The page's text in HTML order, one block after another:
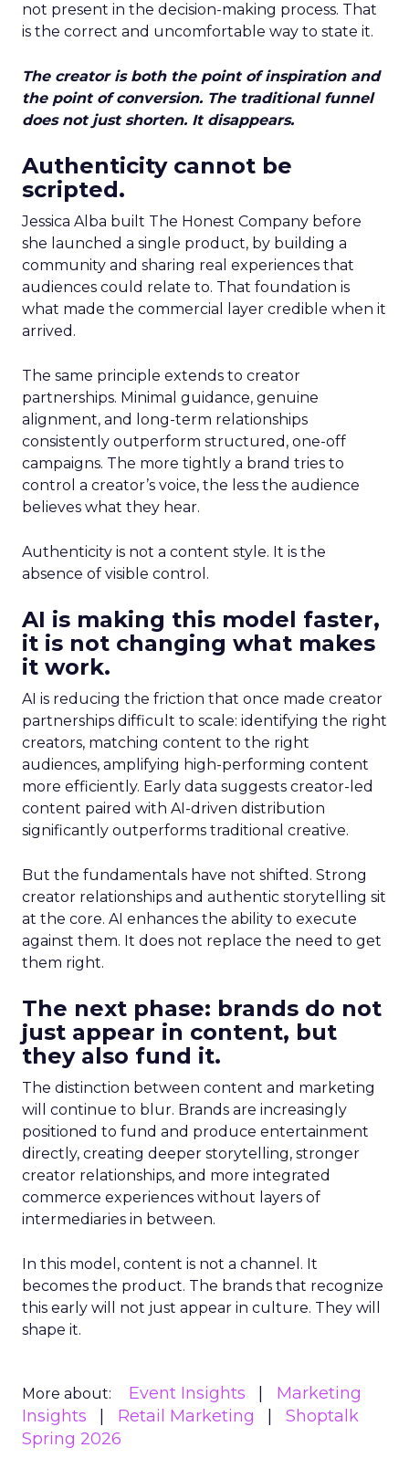
not present in the decision-making process. That
is the correct and uncomfortable way to state it.
The creator is both the point of inspiration and
the point of conversion. The traditional funnel
does not just shorten. It disappears.
Authenticity cannot be
scripted.
Jessica Alba built The Honest Company before
she launched a single product, by building a
community and sharing real experiences that
audiences could relate to. That foundation is
what made the commercial layer credible when it
arrived.
The same principle extends to creator
partnerships. Minimal guidance, genuine
alignment, and long-term relationships
consistently outperform structured, one-off
campaigns. The more tightly a brand tries to
control a creator’s voice, the less the audience
believes what they hear.
Authenticity is not a content style. It is the
absence of visible control.
AI is making this model faster,
it is not changing what makes
it work.
AI is reducing the friction that once made creator
partnerships difficult to scale: identifying the right
creators, matching content to the right
audiences, amplifying high-performing content
more efficiently. Early data suggests creator-led
content paired with AI-driven distribution
significantly outperforms traditional creative.
But the fundamentals have not shifted. Strong
creator relationships and authentic storytelling sit
at the core. AI enhances the ability to execute
against them. It does not replace the need to get
them right.
The next phase: brands do not
just appear in content, but
they also fund it.
The distinction between content and marketing
will continue to blur. Brands are increasingly
positioned to fund and produce entertainment
directly, creating deeper storytelling, stronger
creator relationships, and more integrated
commerce experiences without layers of
intermediaries in between.
In this model, content is not a channel. It
becomes the product. The brands that recognize
this early will not just appear in culture. They will
shape it.
More about: Event Insights
Marketing
Insights
Retail Marketing
Shoptalk
Spring 2026